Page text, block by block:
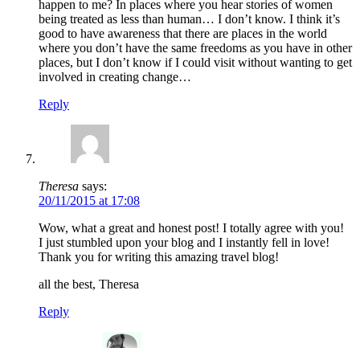
happen to me? In places where you hear stories of women
being treated as less than human… I don’t know. I think it’s
good to have awareness that there are places in the world
where you don’t have the same freedoms as you have in other
places, but I don’t know if I could visit without wanting to get
involved in creating change…
Reply
Theresa says:
20/11/2015 at 17:08
Wow, what a great and honest post! I totally agree with you!
I just stumbled upon your blog and I instantly fell in love!
Thank you for writing this amazing travel blog!
all the best, Theresa
Reply